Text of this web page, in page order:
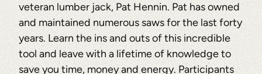
veteran lumber jack, Pat Hennin. Pat has owned
and maintained numerous saws for the last forty
years. Learn the ins and outs of this incredible
tool and leave with a lifetime of knowledge to
save you time, money and energy. Participants